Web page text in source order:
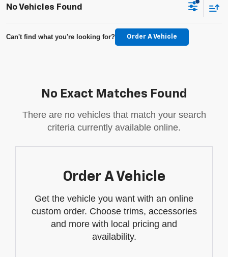
No Vehicles Found
Can't find what you're looking for? Order A Vehicle
No Exact Matches Found
There are no vehicles that match your search
criteria currently available online.
Order A Vehicle
Get the vehicle you want with an online
custom order. Choose trims, accessories
and more with local pricing and
availability.